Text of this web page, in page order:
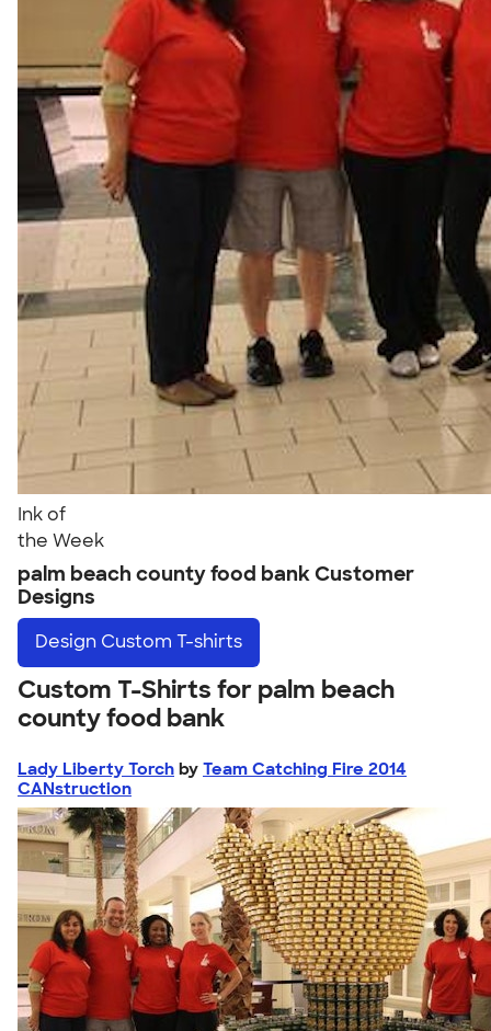
Ink of
the Week
palm beach county food bank Customer
Designs
Design Custom T-shirts
Custom T-Shirts for palm beach
county food bank
Lady Liberty Torch by Team Catching Fire 2014
CANstruction